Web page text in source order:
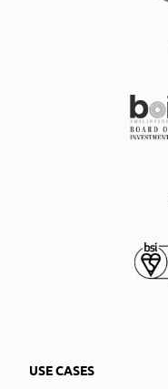
USE CASES